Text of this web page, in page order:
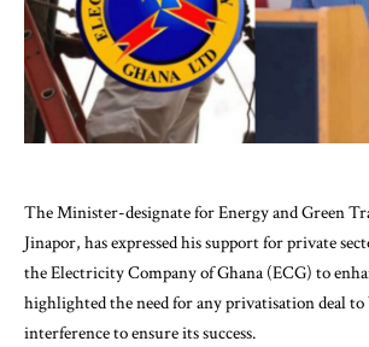
The Minister-designate for Energy and Green
Jinapor, has expressed his support for private
the Electricity Company of Ghana (ECG) to
highlighted the need for any privatisation deal
interference to ensure its success.